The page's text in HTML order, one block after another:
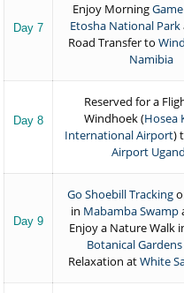
Day 7
Enjoy Morning
Etosha National Park
Road Transfer to
Namibia
Day 8
Reserved for a
Windhoek (Hosea
International Airport)
Airport
Day 9
Go Shoebill Tracking
in Mabamba Swamp
Enjoy a Nature Walk
Botanical Gardens
Relaxation atWhite